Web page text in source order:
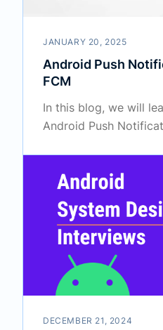
JANUARY 20, 2025
Android Push
FCM
In this blog, we will
Android Push
DECEMBER 21, 2024